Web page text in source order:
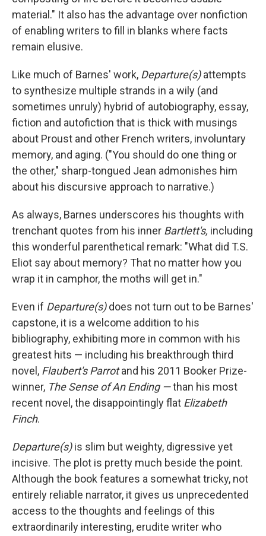
material." It also has the advantage over nonfiction
of enabling writers to fill in blanks where facts
remain elusive.
Like much of Barnes' work, Departure(s)attempts
to synthesize multiple strands in a wily (and
sometimes unruly) hybrid of autobiography, essay,
fiction and autofiction that is thick with musings
about Proust and other French writers, involuntary
memory, and aging. ("You should do one thing or
the other," sharp-tongued Jean admonishes him
about his discursive approach to narrative.)
As always, Barnes underscores his thoughts with
trenchant quotes from his inner Bartlett's, including
this wonderful parenthetical remark: "What did T.S.
Eliot say about memory? That no matter how you
wrap it in camphor, the moths will get in."
Even if Departure(s)does not turn out to be Barnes'
capstone, it is a welcome addition to his
bibliography, exhibiting more in common with his
greatest hits — including his breakthrough third
novel, Flaubert's Parrotand his 2011 Booker Prize-
winner, The Sense of An Ending —than his most
recent novel, the disappointingly flat Elizabeth
Finch.
Departure(s)is slim but weighty, digressive yet
incisive. The plot is pretty much beside the point.
Although the book features a somewhat tricky, not
entirely reliable narrator, it gives us unprecedented
access to the thoughts and feelings of this
extraordinarily interesting, erudite writer who